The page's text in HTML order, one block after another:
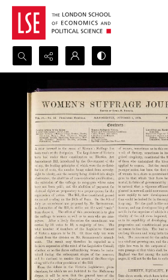
Search...
Advanced search